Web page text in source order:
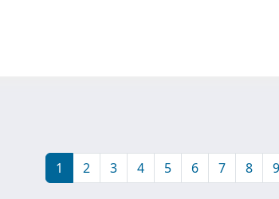
1 2 3 4 5 6 7 8 9